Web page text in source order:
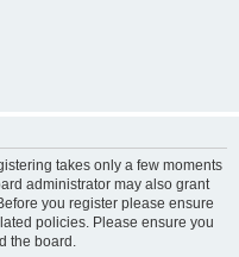
takes only a few moments
administrator may also grant
you register please ensure
policies. Please ensure you
the board.